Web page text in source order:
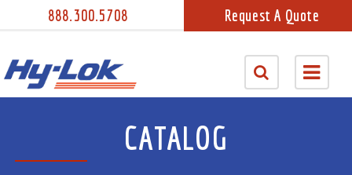
888.300.5708 Request A Quote
CATALOG